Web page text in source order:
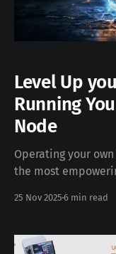
Level Up
Running
Node
Operating your
the most
your own Bitcoin
25 Nov 2025 6 min read